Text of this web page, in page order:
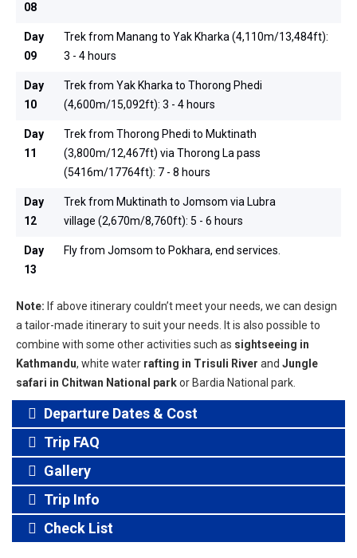
08
Day
09
Trek from Manang to Yak Kharka (4,110m/13,484ft):
3 - 4 hours
Day
10
Trek from Yak Kharka to Thorong Phedi
(4,600m/15,092ft): 3 - 4 hours
Day
11
Trek from Thorong Phedi to Muktinath
(3,800m/12,467ft) via Thorong La pass
(5416m/17764ft): 7 - 8 hours
Day
12
Trek from Muktinath to Jomsom via Lubra
village (2,670m/8,760ft): 5 - 6 hours
Day
13
Fly from Jomsom to Pokhara, end services.
Note: If above itinerary couldn’t meet your needs, we can design
a tailor-made itinerary to suit your needs. It is also possible to
combine with some other activities such as sightseeing in
Kathmandu, white water rafting in Trisuli River and Jungle
safari in Chitwan National parkor Bardia National park.
Departure Dates & Cost
Trip FAQ
Gallery
Trip Info
Check List